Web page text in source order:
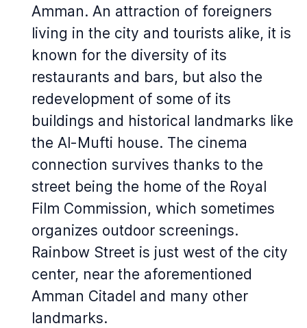
Amman. An attraction of foreigners
living in the city and tourists alike, it is
known for the diversity of its
restaurants and bars, but also the
redevelopment of some of its
buildings and historical landmarks like
the Al-Mufti house. The cinema
connection survives thanks to the
street being the home of the Royal
Film Commission, which sometimes
organizes outdoor screenings.
Rainbow Street is just west of the city
center, near the aforementioned
Amman Citadel and many other
landmarks.